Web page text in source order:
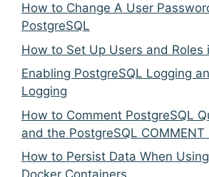
How to Change A User
PostgreSQL
How to Set Up Users and Roles
Enabling PostgreSQL Logging
Logging
How to Comment PostgreSQL
and the PostgreSQL
How to Persist Data When